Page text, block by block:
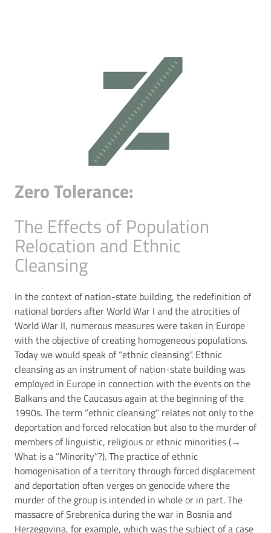
Zero Tolerance:
The Effects of Population
Relocation and Ethnic
Cleansing
In the context of nation-state building, the redefinition of
national borders after World War I and the atrocities of
World War II, numerous measures were taken in Europe
with the objective of creating homogeneous populations.
Today we would speak of “ethnic cleansing”. Ethnic
cleansing as an instrument of nation-state building was
employed in Europe in connection with the events on the
Balkans and the Caucasus again at the beginning of the
1990s. The term “ethnic cleansing” relates not only to the
deportation and forced relocation but also to the murder of
members of linguistic, religious or ethnic minorities (→
What is a “Minority”?). The practice of ethnic
homogenisation of a territory through forced displacement
and deportation often verges on genocide where the
murder of the group is intended in whole or in part. The
massacre of Srebrenica during the war in Bosnia and
Herzegovina, for example, which was the subject of a case